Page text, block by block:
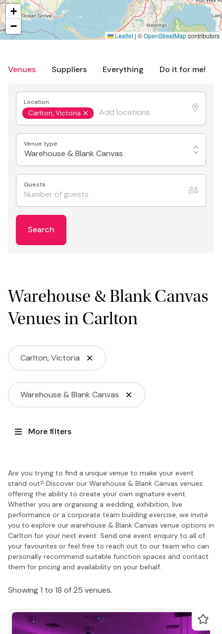
Venues Suppliers Everything Do it for me!
Location
Carlton, Victoria
Venue type
Warehouse & Blank Canvas
Guests
Search
Warehouse & Blank Canvas
Venues in Carlton
Carlton, Victoria
Warehouse & Blank Canvas
More filters
Are you trying to find a unique venue to make your event
stand out? Discover our Warehouse & Blank Canvas venues
offering the ability to create your own signature event.
Whether you are organising a wedding, exhibition, live
performance or a corporate team building exercise, we invite
you to explore our warehouse & Blank Canvas venue options in
Carlton for your next event. Send one event enquiry to all of
your favourites or feel free to reach out to our team who can
personally recommend suitable function spaces and contact
them for pricing and availability on your behalf.
Showing 1 to 18 of 25 venues.
+
−
Leaflet | ©OpenStreetMapcontributors